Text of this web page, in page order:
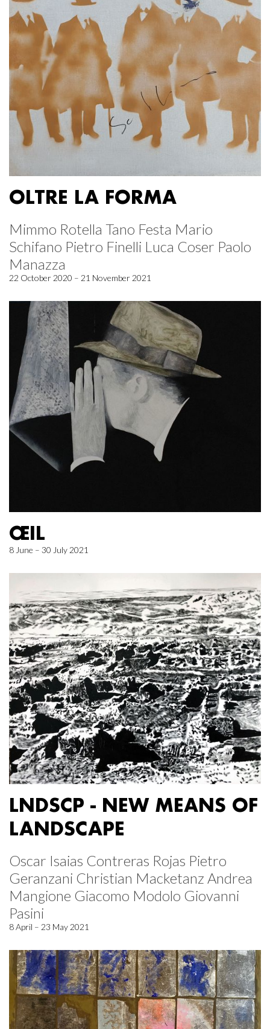
OLTRE LA FORMA
Mimmo Rotella Tano Festa Mario
Schifano Pietro Finelli Luca Coser Paolo
Manazza
22 October 2020 – 21 November 2021
ŒIL
8 June – 30 July 2021
LNDSCP - NEW MEANS OF
LANDSCAPE
Oscar Isaias Contreras Rojas Pietro
Geranzani Christian Macketanz Andrea
Mangione Giacomo Modolo Giovanni
Pasini
8 April – 23 May 2021